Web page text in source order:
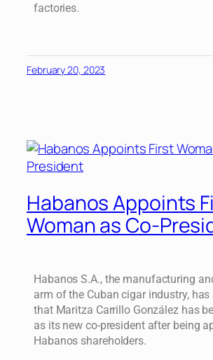
factories.
February 20, 2023
Habanos Appoints
Woman as Co-
Habanos S.A., the manufacturing
arm of the Cuban cigar industry, has
that Maritza Carrillo González has
as its new co-president after being
Habanos shareholders.